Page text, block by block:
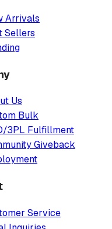
Arrivals
Sellers
Us
Bulk
3PL Fulfillment
Giveback
Service